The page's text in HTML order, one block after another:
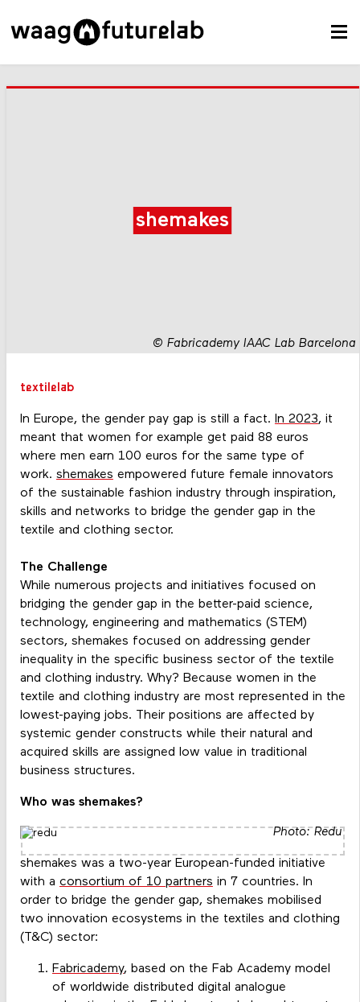
© Fabricademy IAAC Lab Barcelona
shemakes
textilelab
In Europe, the gender pay gap is still a fact. In 2023, it
meant that women for example get paid 88 euros
where men earn 100 euros for the same type of
work. shemakes empowered future female innovators
of the sustainable fashion industry through inspiration,
skills and networks to bridge the gender gap in the
textile and clothing sector.
The Challenge
While numerous projects and initiatives focused on
bridging the gender gap in the better-paid science,
technology, engineering and mathematics (STEM)
sectors, shemakes focused on addressing gender
inequality in the specific business sector of the textile
and clothing industry. Why? Because women in the
textile and clothing industry are most represented in the
lowest-paying jobs. Their positions are affected by
systemic gender constructs while their natural and
acquired skills are assigned low value in traditional
business structures.
Who was shemakes?
Photo: Redu
shemakes was a two-year European-funded initiative
with a consortium of 10 partners in 7 countries. In
order to bridge the gender gap, shemakes mobilised
two innovation ecosystems in the textiles and clothing
(T&C) sector:
Fabricademy, based on the Fab Academy model
of worldwide distributed digital analogue